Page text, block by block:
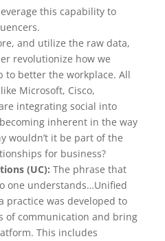
this capability to
and utilize the raw data,
revolutionize how we
to better the workplace. All
Microsoft, Cisco,
integrating social into
inherent in the way
wouldn’t it be part of the
for business?
(UC): The phrase that
one understands…Unified
practice was developed to
of communication and bring
This includes